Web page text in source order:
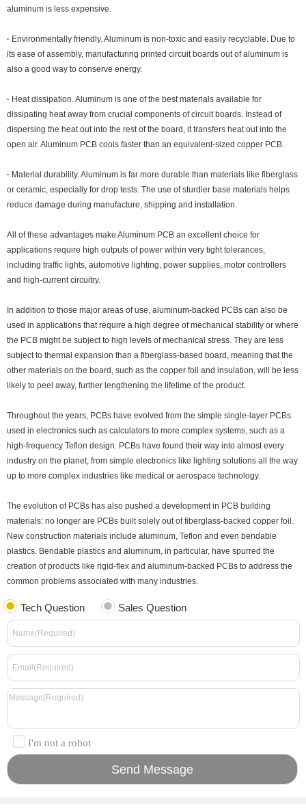
aluminum is less expensive.
· Environmentally friendly. Aluminum is non-toxic and easily recyclable. Due to
its ease of assembly, manufacturing printed circuit boards out of aluminum is
also a good way to conserve energy.
· Heat dissipation. Aluminum is one of the best materials available for
dissipating heat away from crucial components of circuit boards. Instead of
dispersing the heat out into the rest of the board, it transfers heat out into the
open air. Aluminum PCB cools faster than an equivalent-sized copper PCB.
· Material durability. Aluminum is far more durable than materials like fiberglass
or ceramic, especially for drop tests. The use of sturdier base materials helps
reduce damage during manufacture, shipping and installation.
All of these advantages make Aluminum PCB an excellent choice for
applications require high outputs of power within very tight tolerances,
including traffic lights, automotive lighting, power supplies, motor controllers
and high-current circuitry.
In addition to those major areas of use, aluminum-backed PCBs can also be
used in applications that require a high degree of mechanical stability or where
the PCB might be subject to high levels of mechanical stress. They are less
subject to thermal expansion than a fiberglass-based board, meaning that the
other materials on the board, such as the copper foil and insulation, will be less
likely to peel away, further lengthening the lifetime of the product.
Throughout the years, PCBs have evolved from the simple single-layer PCBs
used in electronics such as calculators to more complex systems, such as a
high-frequency Teflon design. PCBs have found their way into almost every
industry on the planet, from simple electronics like lighting solutions all the way
up to more complex industries like medical or aerospace technology.
The evolution of PCBs has also pushed a development in PCB building
materials: no longer are PCBs built solely out of fiberglass-backed copper foil.
New construction materials include aluminum, Teflon and even bendable
plastics. Bendable plastics and aluminum, in particular, have spurred the
creation of products like rigid-flex and aluminum-backed PCBs to address the
common problems associated with many industries.
Tech Question Sales Question
I'm not a robot